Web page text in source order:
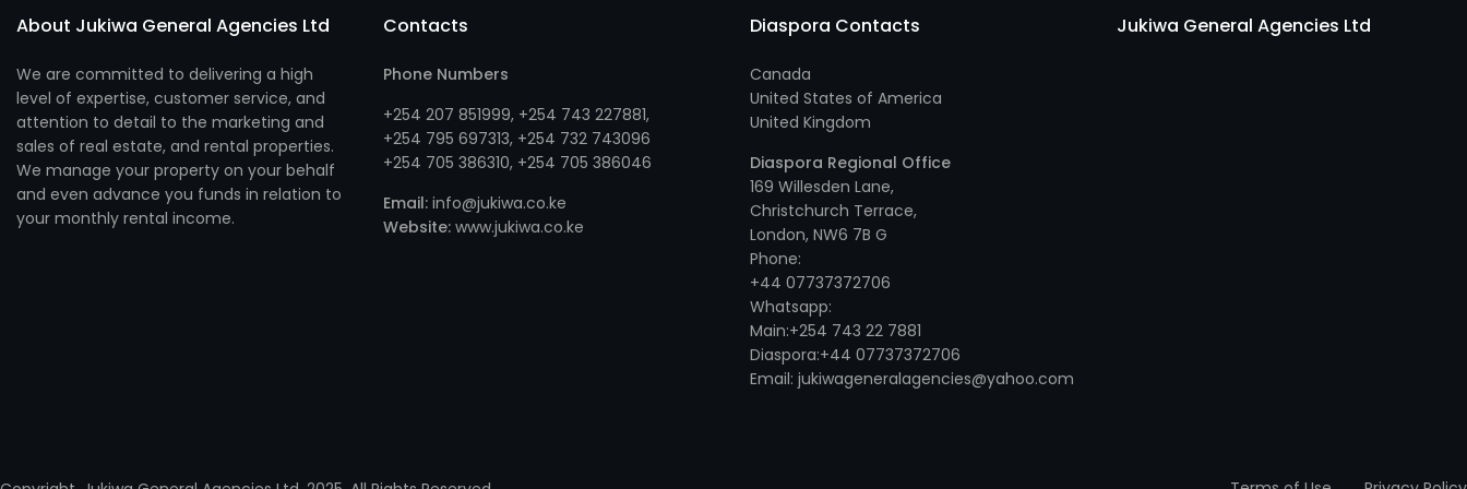
About Jukiwa General Agencies Ltd
We are committed to delivering a high
level of expertise, customer service, and
attention to detail to the marketing and
sales of real estate, and rental properties.
We manage your property on your behalf
and even advance you funds in relation to
your monthly rental income.
Contacts
Phone Numbers
+254 207 851999, +254 743 227881,
+254 795 697313, +254 732 743096
+254 705 386310, +254 705 386046
Email: info@jukiwa.co.ke
Website: www.jukiwa.co.ke
Diaspora Contacts
Canada
United States of America
United Kingdom
Diaspora Regional Office
169 Willesden Lane,
Christchurch Terrace,
London, NW6 7B G
Phone:
+44 07737372706
Whatsapp:
Main:+254 743 22 7881
Diaspora:+44 07737372706
Email: jukiwageneralagencies@yahoo.com
Jukiwa General Agencies Ltd